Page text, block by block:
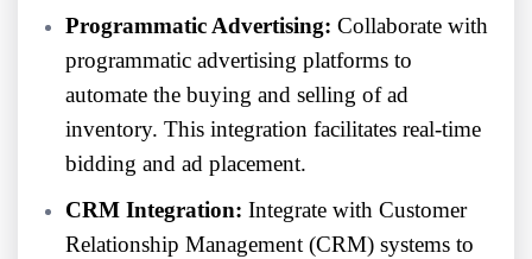
Programmatic Advertising: Collaborate with
programmatic advertising platforms to
automate the buying and selling of ad
inventory. This integration facilitates real-time
bidding and ad placement.
CRM Integration: Integrate with Customer
Relationship Management (CRM) systems to